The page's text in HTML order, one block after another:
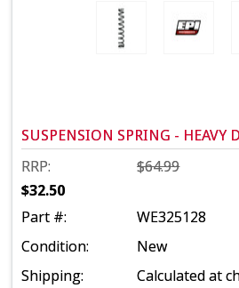
SUSPENSION SPRING - HEAVY
RRP: $64.99
$32.50
Part #:
WE325128
Condition:
New
Shipping:
Calculated at